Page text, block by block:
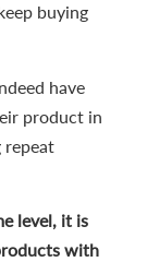
buying
have
product in
repeat
level, it is
with